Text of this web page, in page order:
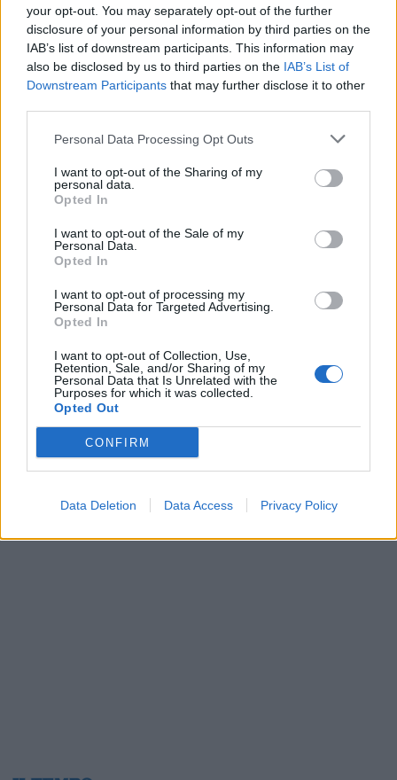
your opt-out. You may separately opt-out of the further
disclosure of your personal information by third parties on the
IAB’s list of downstream participants. This information may
also be disclosed by us to third parties on the IAB’s List of
Downstream Participants that may further disclose it to other
Personal Data Processing Opt Outs
I want to opt-out of the Sharing of my
personal data.
Opted In
I want to opt-out of the Sale of my
Personal Data.
Opted In
I want to opt-out of processing my
Personal Data for Targeted Advertising.
Opted In
I want to opt-out of Collection, Use,
Retention, Sale, and/or Sharing of my
Personal Data that Is Unrelated with the
Purposes for which it was collected.
Opted Out
CONFIRM
Data Deletion Data Access Privacy Policy
SAN MARINO SONG CONTEST
Vince Gabry Ponte con "Tutta
l'Italia". A Carone il premio della
SAN MARINO SONG CONTEST
In gara c'è Gabry Ponte con
finale
25/02/2025
INSORGE IL WEB
Gregoraci. Lei gli sposta la mano
[VIDEO]
08/08/2019
1